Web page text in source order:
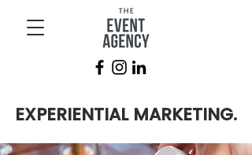
EXPERIENTIAL MARKETING.